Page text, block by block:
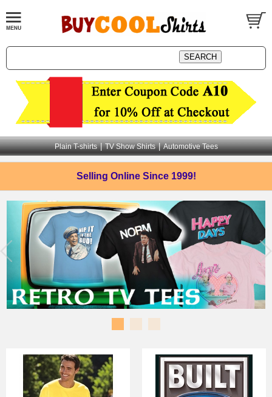
Plain T-shirts | TV Show Shirts | Automotive Tees
Selling Online Since 1999!